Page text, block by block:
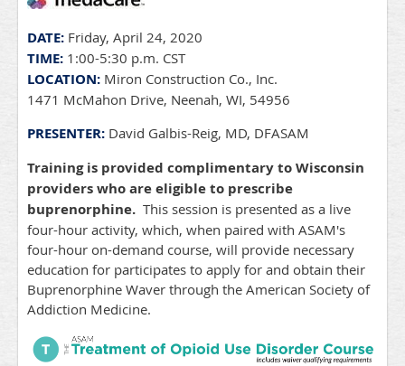
DATE: Friday, April 24, 2020
TIME: 1:00-5:30 p.m. CST
LOCATION: Miron Construction Co., Inc.
1471 McMahon Drive, Neenah, WI, 54956
PRESENTER: David Galbis-Reig, MD, DFASAM
Training is provided complimentary to Wisconsin
providers who are eligible to prescribe
buprenorphine. This session is presented as a live
four-hour activity, which, when paired with ASAM's
four-hour on-demand course, will provide necessary
education for participates to apply for and obtain their
Buprenorphine Waver through the American Society of
Addiction Medicine.